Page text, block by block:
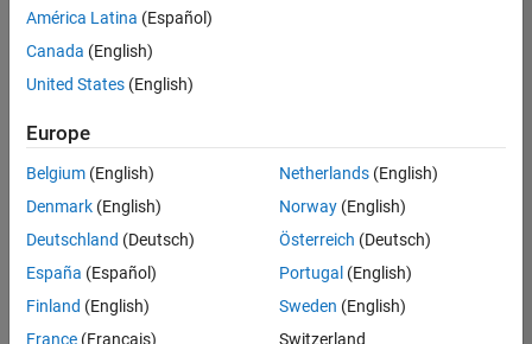
Senior Software Engineer in Test
Senior
Software
Engineer in
Test
Engineering |
Experienced
Senior Software Engineer in Test - Simulink
Senior
Software
Engineer in
Test -
Simulink
IN-Bangalore
Quality
América Latina (Español)
Canada (English)
United States (English)
Europe
Belgium (English)
Denmark (English)
Deutschland (Deutsch)
España (Español)
Finland (English)
France (Français)
Netherlands(English)
Norway(English)
Österreich (Deutsch)
Portugal (English)
Sweden (English)
Switzerland